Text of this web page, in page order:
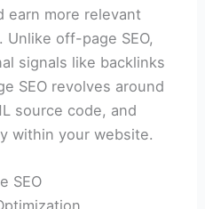
earn more relevant
off-page SEO,
signals like backlinks
SEO revolves around
source code, and
within your website.
SEO